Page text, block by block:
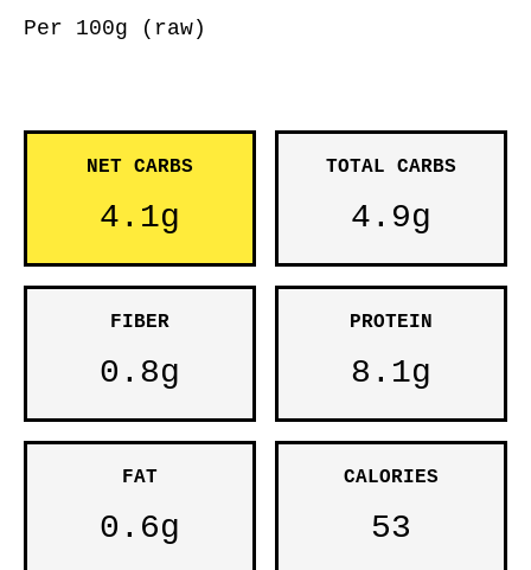
Per 100g (raw)
NET CARBS
4.1g
TOTAL CARBS
4.9g
FIBER
0.8g
PROTEIN
8.1g
FAT
0.6g
CALORIES
53